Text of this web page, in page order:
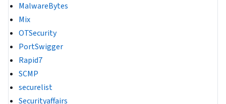
MalwareBytes
Mix
OTSecurity
PortSwigger
Rapid7
SCMP
securelist
Securityaffairs